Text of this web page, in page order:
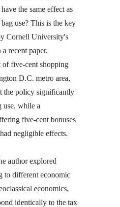
the same effect as
use? This is the key
Cornell University's
recent paper.
five-cent shopping
D.C. metro area,
the policy significantly
use, while a
five-cent bonuses
negligible effects.
author explored
to different economic
economics,
identically to the tax